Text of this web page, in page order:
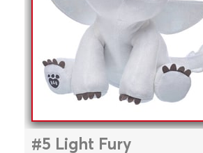
#5 Light Fury